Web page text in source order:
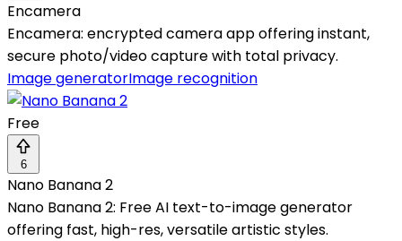
Encamera
Encamera: encrypted camera app offering instant,
secure photo/video capture with total privacy.
Image generatorImage recognition
Free
6
Nano Banana 2
Nano Banana 2: Free AI text-to-image generator
offering fast, high-res, versatile artistic styles.